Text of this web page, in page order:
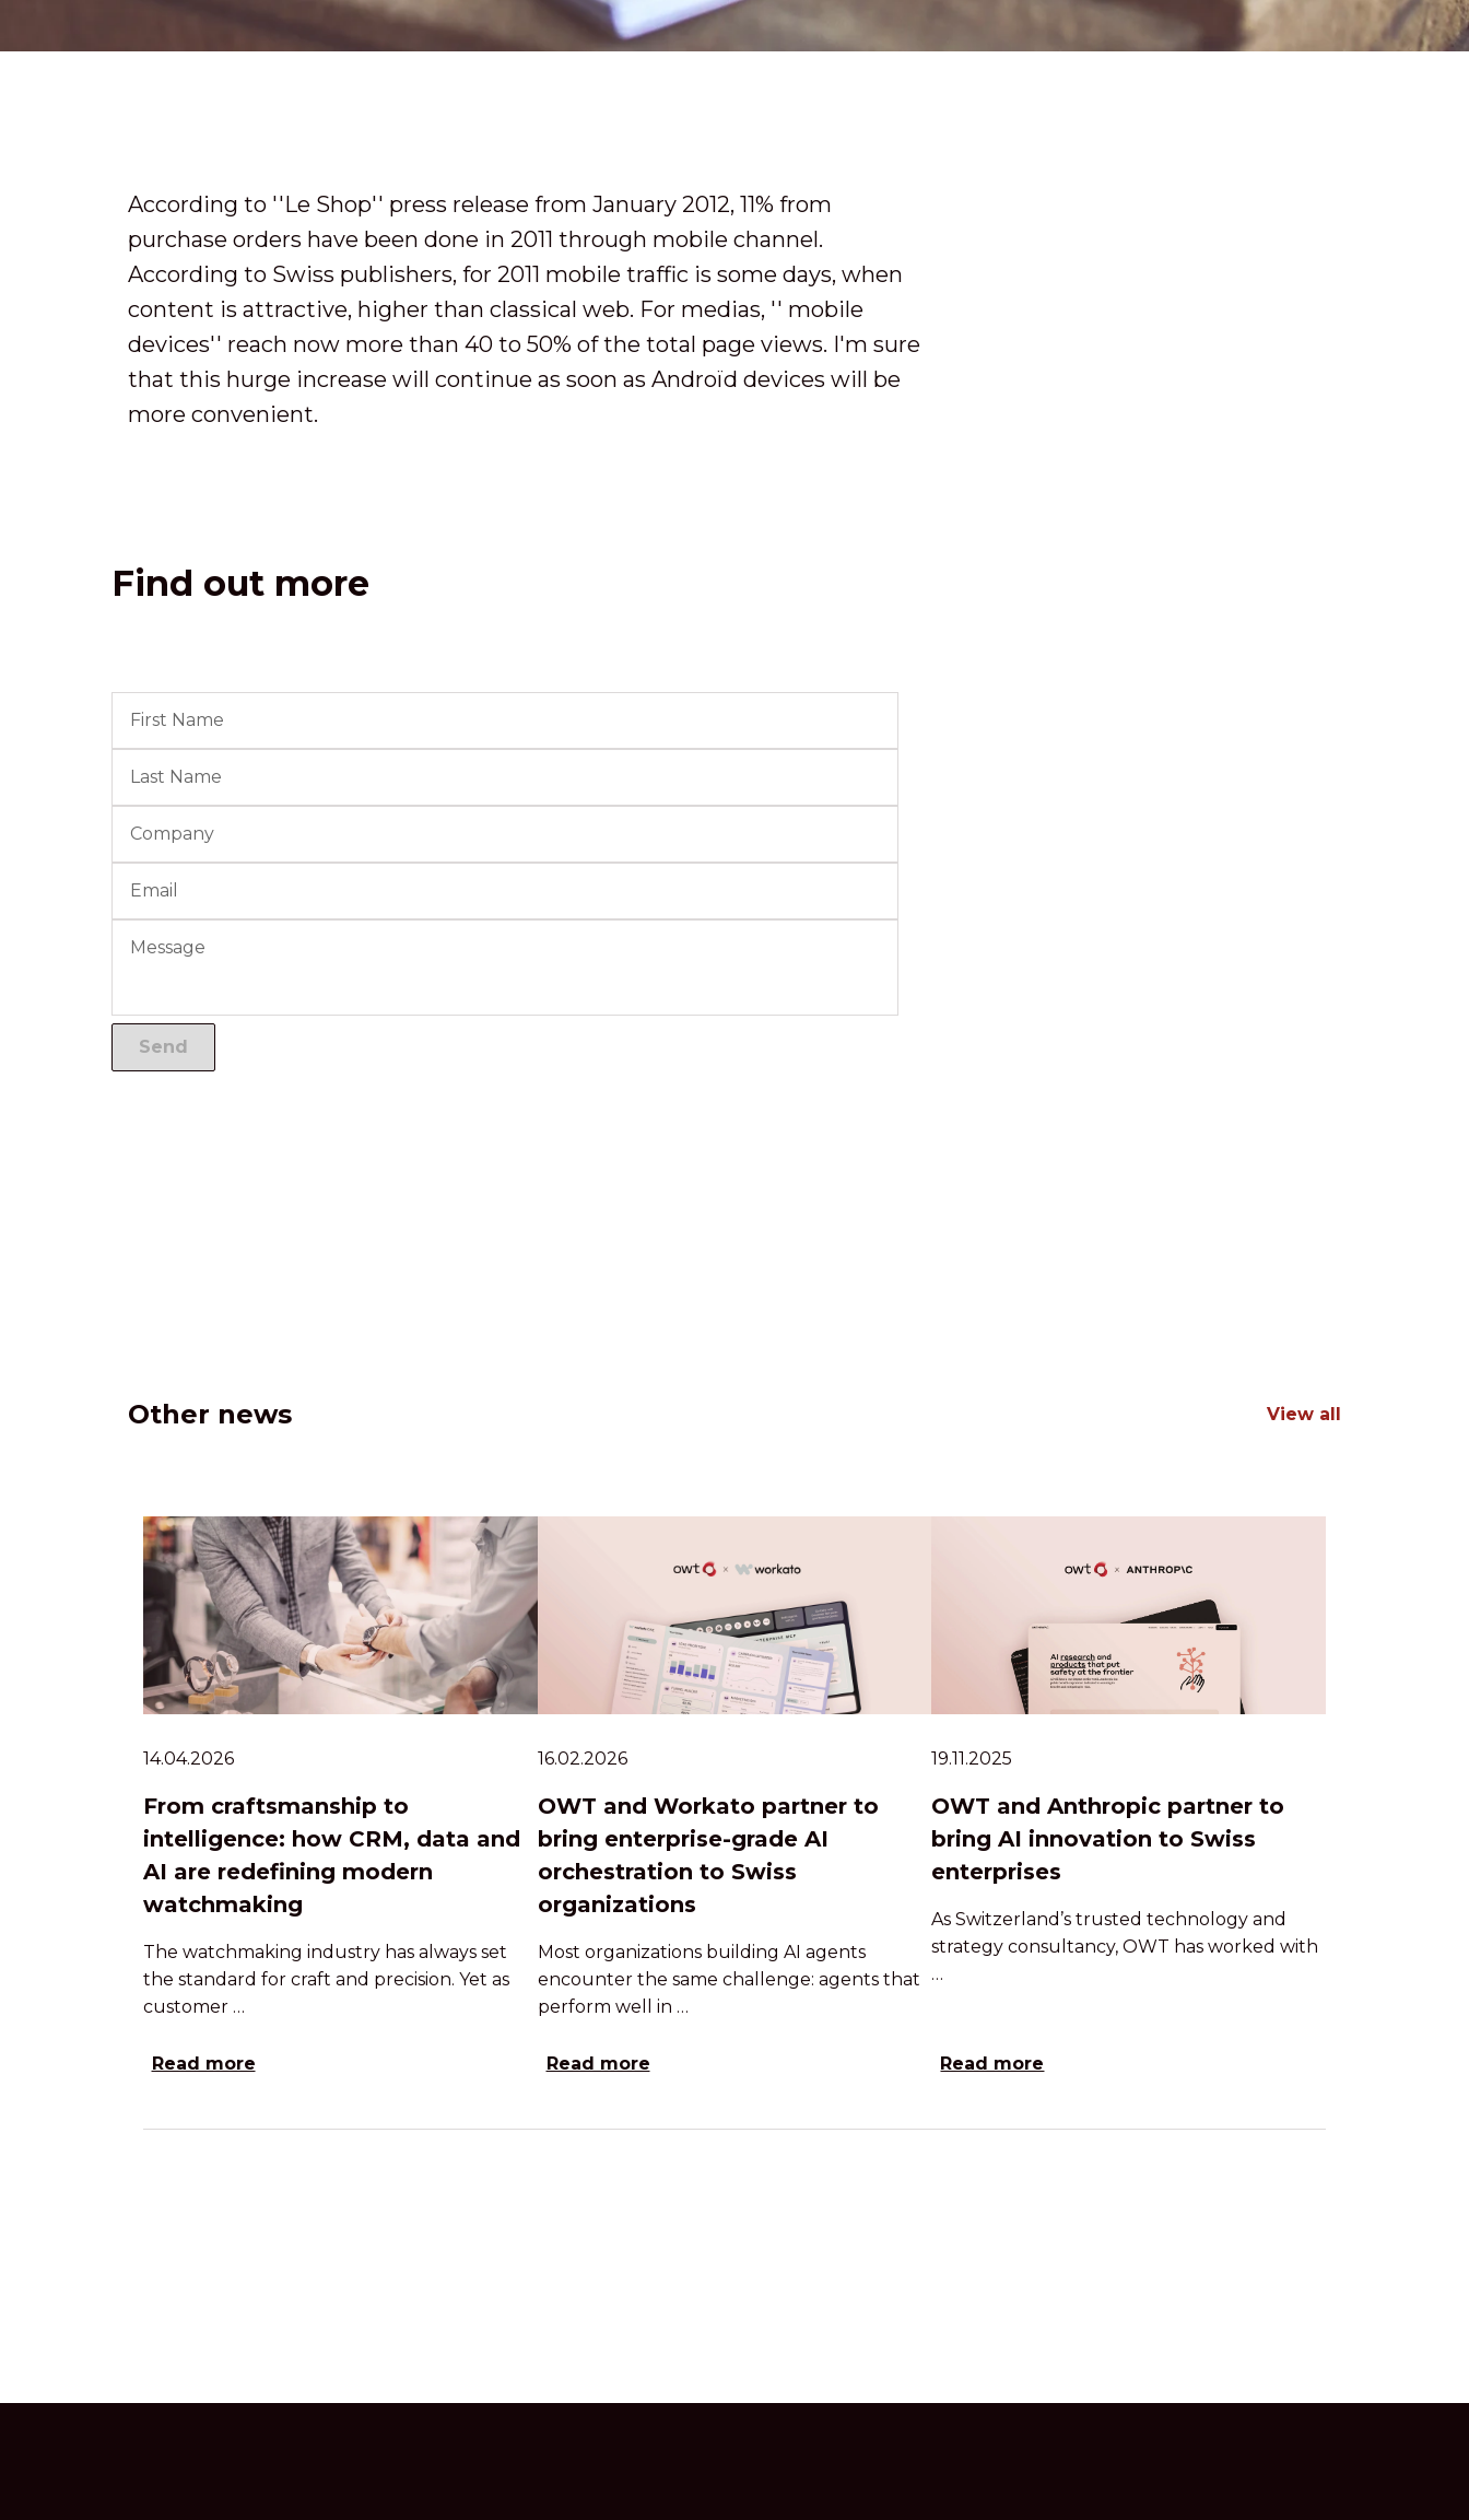
According to ''Le Shop'' press release from January 2012, 11% from
purchase orders have been done in 2011 through mobile channel.
According to Swiss publishers, for 2011 mobile traffic is some days, when
content is attractive, higher than classical web. For medias, '' mobile
devices'' reach now more than 40 to 50% of the total page views. I'm sure
that this hurge increase will continue as soon as Androïd devices will be
more convenient.
Find out more
Other news View all
14.04.2026
From craftsmanship to
intelligence: how CRM, data and
AI are redefining modern
watchmaking
The watchmaking industry has always set
the standard for craft and precision. Yet as
customer …
Read more
16.02.2026
OWT and Workato partner to
bring enterprise-grade AI
orchestration to Swiss
organizations
Most organizations building AI agents
encounter the same challenge: agents that
perform well in …
Read more
19.11.2025
OWT and Anthropic partner to
bring AI innovation to Swiss
enterprises
As Switzerland’s trusted technology and
strategy consultancy, OWT has worked with
…
Read more